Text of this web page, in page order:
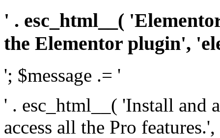
' . esc_html__(
the Elementor plugin',
'; $message .= '
' . esc_html__( 'Install and
access all the Pro